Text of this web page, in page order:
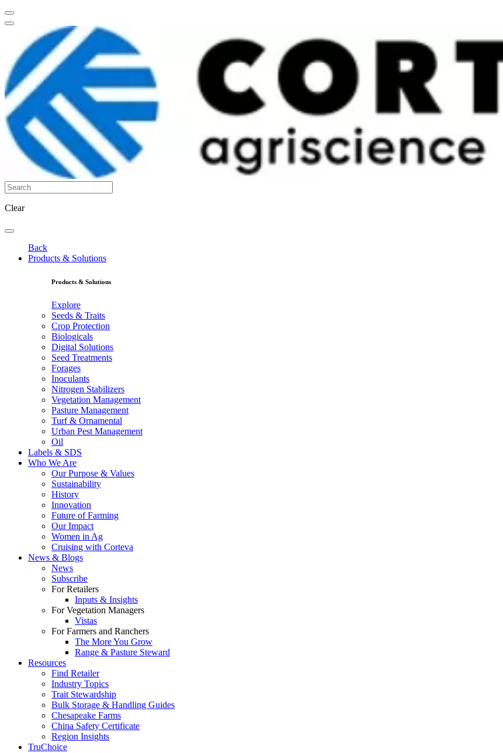
Clear
Back
Products & Solutions
Products & Solutions
Explore
Seeds & Traits
Crop Protection
Biologicals
Digital Solutions
Seed Treatments
Forages
Inoculants
Nitrogen Stabilizers
Vegetation Management
Pasture Management
Turf & Ornamental
Urban Pest Management
Oil
Labels & SDS
Who We Are
Our Purpose & Values
Sustainability
History
Innovation
Future of Farming
Our Impact
Women in Ag
Cruising with Corteva
News & Blogs
News
Subscribe
For Retailers
Inputs & Insights
For Vegetation Managers
Vistas
For Farmers and Ranchers
The More You Grow
Range & Pasture Steward
Resources
Find Retailer
Industry Topics
Trait Stewardship
Bulk Storage & Handling Guides
Chesapeake Farms
China Safety Certificate
Region Insights
TruChoice